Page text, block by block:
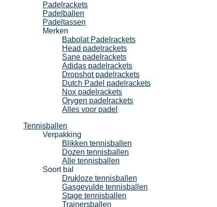
Padelrackets
Padelballen
Padeltassen
Merken
Babolat Padelrackets
Head padelrackets
Sane padelrackets
Adidas padelrackets
Dropshot padelrackets
Dutch Padel padelrackets
Nox padelrackets
Orygen padelrackets
Alles voor padel
Tennisballen
Verpakking
Blikken tennisballen
Dozen tennisballen
Alle tennisballen
Soort bal
Drukloze tennisballen
Gasgevulde tennisballen
Stage tennisballen
Trainersballen